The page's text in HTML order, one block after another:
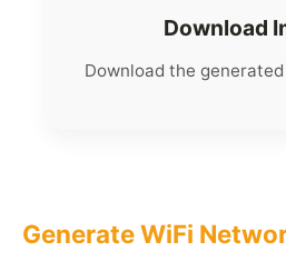
Download
Download the generated
Generate WiFi